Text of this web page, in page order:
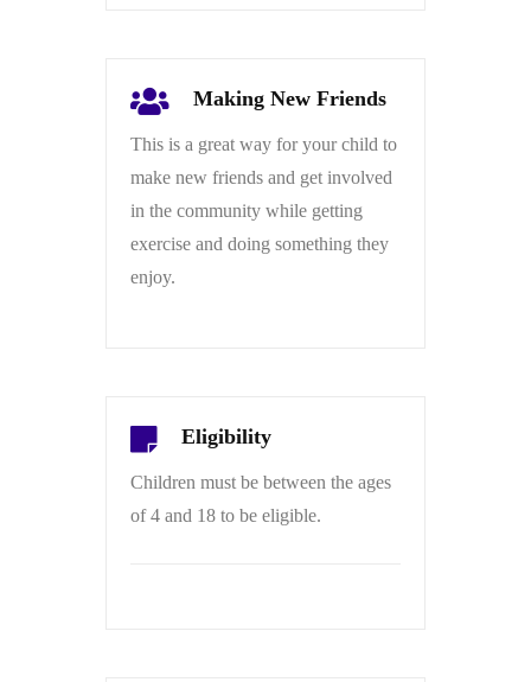
Making New Friends
This is a great way for your child to
make new friends and get involved
in the community while getting
exercise and doing something they
enjoy.
Eligibility
Children must be between the ages
of 4 and 18 to be eligible.